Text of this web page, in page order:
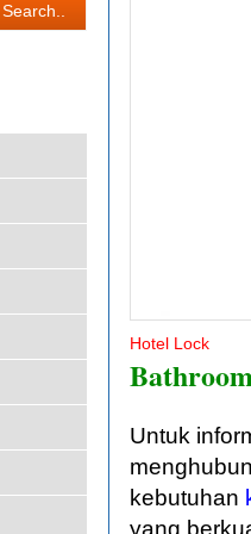
Hotel Lock
Untuk
kebutuhan
yang